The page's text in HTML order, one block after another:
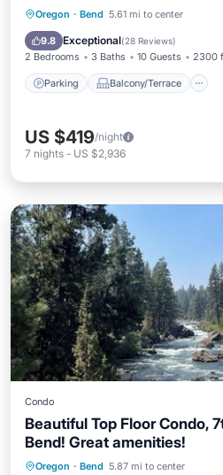
Oregon · Bend 5.61 mi to center
9.8 Exceptional(28 Reviews)
2 Bedrooms 3 Baths 10 Guests 2300
Parking Balcony/Terrace
Parking Balcony/
Air Conditioner
US $419/night
7 nights - US $2,936
Condo
Beautiful Top Floor Condo,
Bend! Great amenities!
Oregon · Bend 5.87 mi to center
Hot Tub Breakfast